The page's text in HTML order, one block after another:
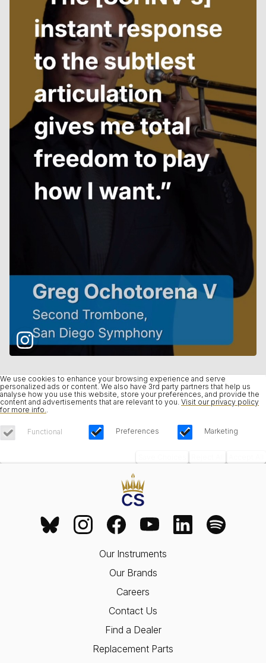
We use cookies to enhance your browsing experience and serve
personalized ads or content. We also have 3rd party partners that help us
analyse how you use this website, store your preferences, and provide the
content and advertisements that are relevant to you. Visit our privacy policy
for more info.
Functional Preferences Marketing
Our Instruments
Our Brands
Careers
Contact Us
Find a Dealer
Replacement Parts